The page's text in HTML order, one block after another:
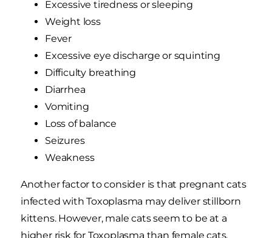
Excessive tiredness or sleeping
Weight loss
Fever
Excessive eye discharge or squinting
Difficulty breathing
Diarrhea
Vomiting
Loss of balance
Seizures
Weakness
Another factor to consider is that pregnant cats
infected with Toxoplasma may deliver stillborn
kittens. However, male cats seem to be at a
higher risk for Toxoplasma than female cats.